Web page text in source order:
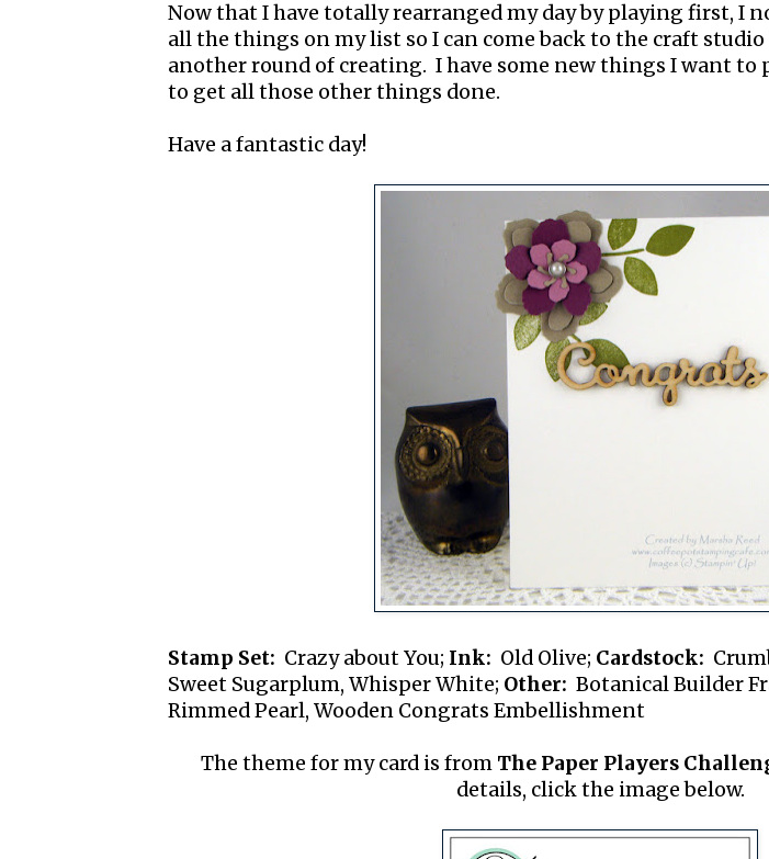
Now that I have totally rearranged my day by playing first, I
all the things on my list so I can come back to the craft
another round of creating. I have some new things I want to
to get all those other things done.
Have a fantastic day!
Stamp Set: Crazy about You; Ink: Old Olive; Cardstock:
Sweet Sugarplum, Whisper White; Other: Botanical Builder
Rimmed Pearl, Wooden Congrats Embellishment
The theme for my card is from The Paper Players
details, click the image below.